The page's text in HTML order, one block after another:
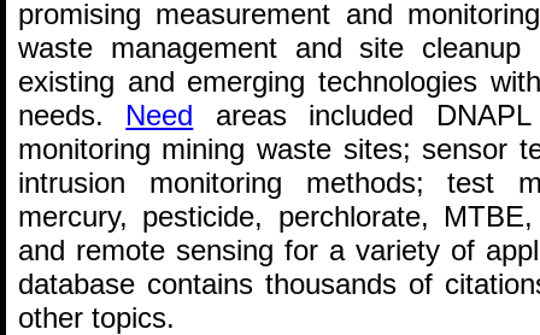
promising measurement and
waste management and site
existing and emerging technologies
needs. Need areas included DNAPL
monitoring mining waste sites; sensor
intrusion monitoring methods; test
mercury, pesticide, perchlorate,
and remote sensing for a variety of
database contains thousands of
other topics.